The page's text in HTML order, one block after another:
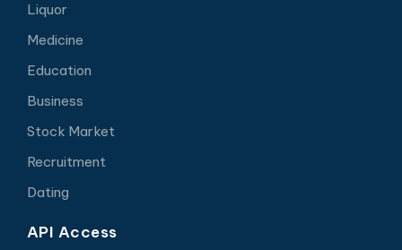
Liquor
Medicine
Education
Business
Stock Market
Recruitment
Dating
API Access